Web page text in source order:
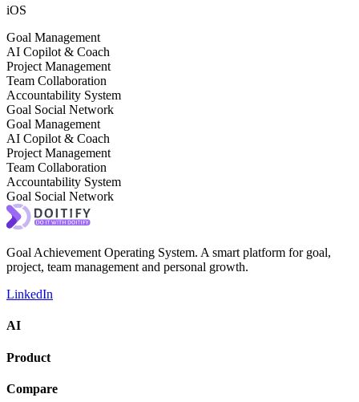
iOS
Goal Management
AI Copilot & Coach
Project Management
Team Collaboration
Accountability System
Goal Social Network
Goal Management
AI Copilot & Coach
Project Management
Team Collaboration
Accountability System
Goal Social Network
Goal Achievement Operating System. A smart platform for goal,
project, team management and personal growth.
LinkedIn
AI
Product
Compare